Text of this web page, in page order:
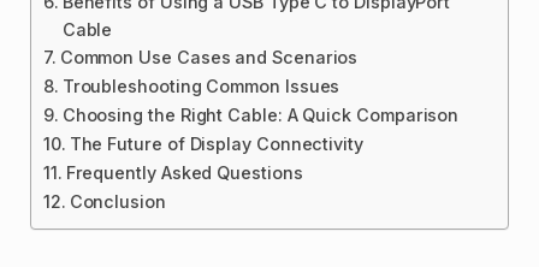
Cable
Common Use Cases and Scenarios
Troubleshooting Common Issues
Choosing the Right Cable: A Quick Comparison
The Future of Display Connectivity
Frequently Asked Questions
Conclusion